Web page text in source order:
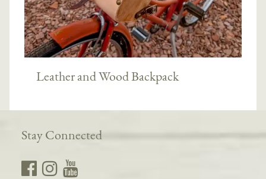
Leather and Wood Backpack
Stay Connected